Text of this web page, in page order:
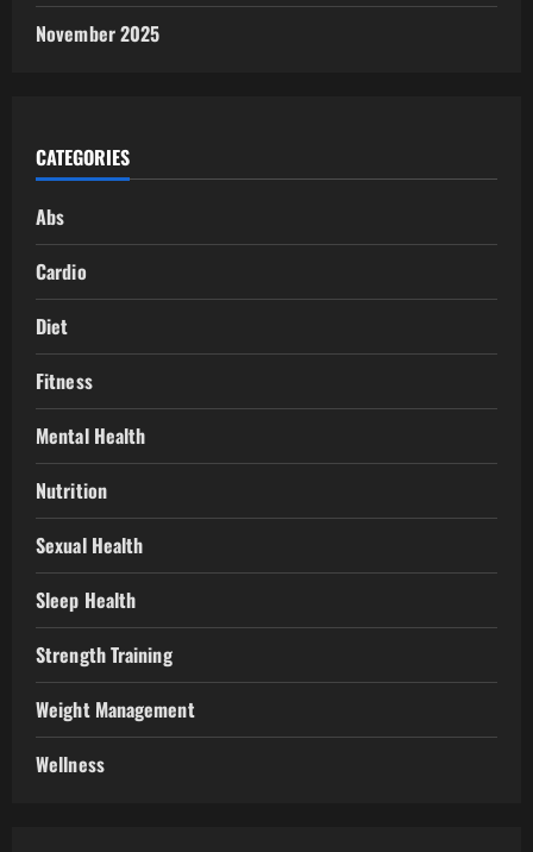
November 2025
CATEGORIES
Abs
Cardio
Diet
Fitness
Mental Health
Nutrition
Sexual Health
Sleep Health
Strength Training
Weight Management
Wellness